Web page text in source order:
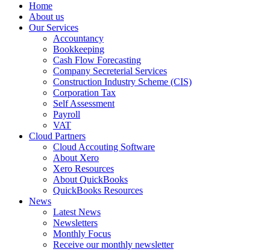
Home
About us
Our Services
Accountancy
Bookkeeping
Cash Flow Forecasting
Company Secreterial Services
Construction Industry Scheme (CIS)
Corporation Tax
Self Assessment
Payroll
VAT
Cloud Partners
Cloud Accouting Software
About Xero
Xero Resources
About QuickBooks
QuickBooks Resources
News
Latest News
Newsletters
Monthly Focus
Receive our monthly newsletter